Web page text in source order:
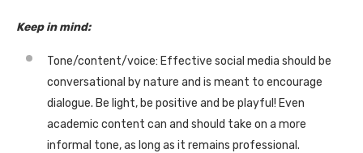
Keep in mind:
Tone/content/voice: Effective social media should be
conversational by nature and is meant to encourage
dialogue. Be light, be positive and be playful! Even
academic content can and should take on a more
informal tone, as long as it remains professional.